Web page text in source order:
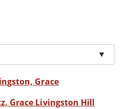
▼
Grace
Grace Livingston Hill